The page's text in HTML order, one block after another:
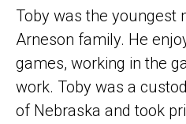
Toby was the youngest
Arneson family. He
games, working in the
work. Toby was a
of Nebraska and took